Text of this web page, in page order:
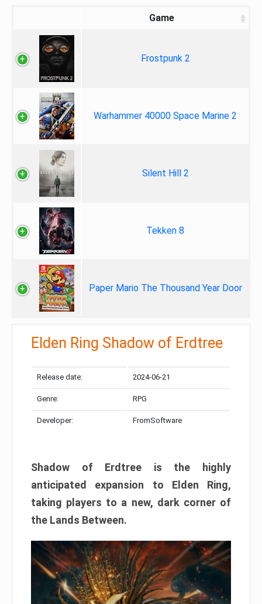
Game
Frostpunk 2
Warhammer 40000 Space Marine 2
Silent Hill 2
Tekken 8
Paper Mario The Thousand Year Door
Elden Ring Shadow of Erdtree
Release date: 2024-06-21
Genre: RPG
Developer: FromSoftware
Shadow of Erdtree is the highly
anticipated expansion to Elden Ring,
taking players to a new, dark corner of
the Lands Between.